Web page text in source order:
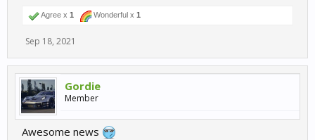
Agree x 1 Wonderful x 1
Sep 18, 2021
Gordie
Member
Awesome news